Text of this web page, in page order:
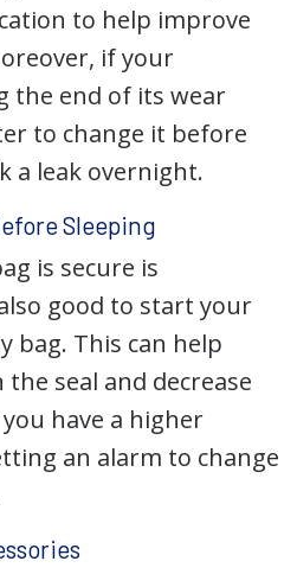
to help improve
if your
the end of its wear
to change it before
a leak overnight.
Sleeping
is secure is
good to start your
bag. This can help
seal and decrease
have a higher
an alarm to change